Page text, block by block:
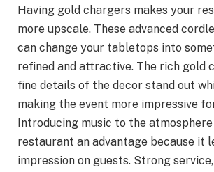
Having gold chargers makes your
more upscale. These advanced
can change your tabletops into
refined and attractive. The rich gold
fine details of the decor stand out
making the event more impressive
Introducing music to the
restaurant an advantage because it
impression on guests. Strong